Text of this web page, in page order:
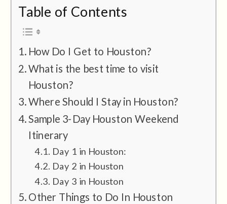
Table of Contents
How Do I Get to Houston?
What is the best time to visit
Houston?
Where Should I Stay in Houston?
Sample 3-Day Houston Weekend
Itinerary
Day 1 in Houston:
Day 2 in Houston
Day 3 in Houston
Other Things to Do In Houston